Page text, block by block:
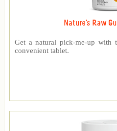
Nature's Raw
Get a natural pick-me-up with
convenient tablet.